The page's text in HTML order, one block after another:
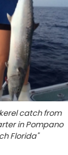
catch from
in Pompano
Florida"